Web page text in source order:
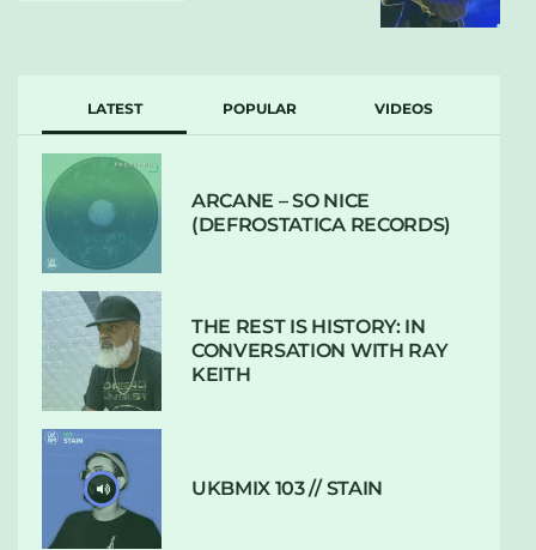
LATEST POPULAR VIDEOS
ARCANE – SO NICE
(DEFROSTATICA RECORDS)
THE REST IS HISTORY: IN
CONVERSATION WITH RAY
KEITH
UKBMIX 103 // STAIN